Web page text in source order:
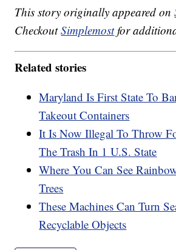
This story originally appeared on
CheckoutSimplemostfor
Related stories
Maryland Is First State To
Takeout Containers
It Is Now Illegal To Throw
The Trash In 1 U.S. State
Where You Can See
Trees
These Machines Can Turn
Recyclable Objects